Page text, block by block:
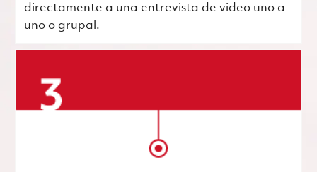
directamente a una entrevista de video uno a
uno o grupal.